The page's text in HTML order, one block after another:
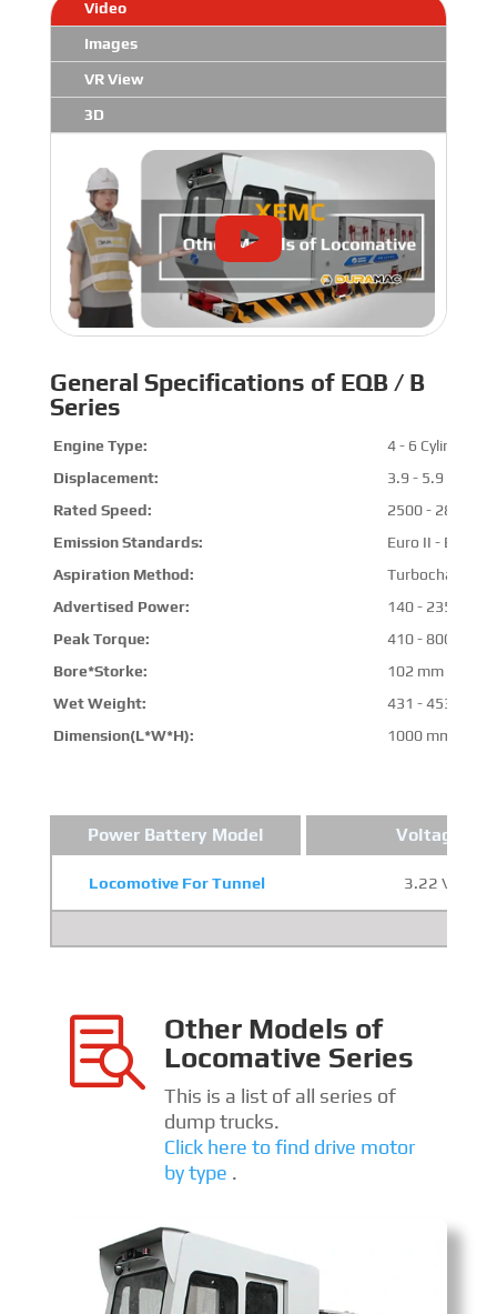
Video
Images
VR View
3D
General Specifications of EQB / B
Series
Engine Type:
4 - 6 Cylinders
Displacement:
3.9 - 5.9 L
Rated Speed:
2500 - 2800
Emission Standards:
Euro II - Euro III
Aspiration Method:
Turbocharged
Advertised Power:
140 - 235 HP
Peak Torque:
410 - 800 N.m
Bore*Storke:
102 mm * 120
Wet Weight:
431 - 453 kg
Dimension(L*W*H):
1000 mm *
Power Battery Model Voltage
Locomotive For Tunnel 3.22 V

Other Models of
Locomative Series
This is a list of all series of
dump trucks.
Click here to find drive motor
by type .